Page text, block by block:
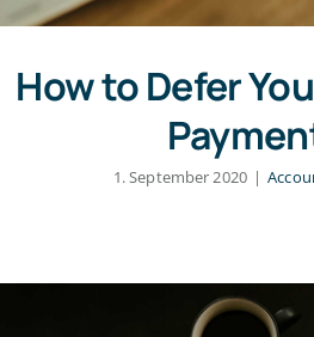
How to Defer
1. September 2020 |